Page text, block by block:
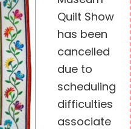
Quilt Show
has been
cancelled
due to
scheduling
difficulties
associate